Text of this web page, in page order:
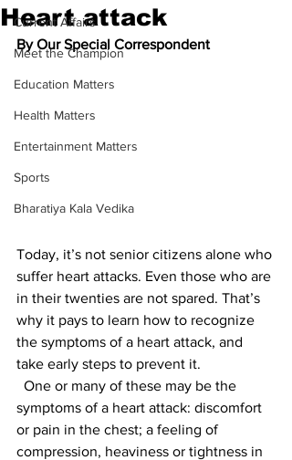
Current Affairs
Meet the Champion
Education Matters
Health Matters
Entertainment Matters
Sports
Bharatiya Kala Vedika
Heart attack
By Our Special Correspondent
Today, it’s not senior citizens alone who
suffer heart attacks. Even those who are
in their twenties are not spared. That’s
why it pays to learn how to recognize
the symptoms of a heart attack, and
take early steps to prevent it.
symptoms of a heart attack: discomfort
or pain in the chest; a feeling of
compression, heaviness or tightness in